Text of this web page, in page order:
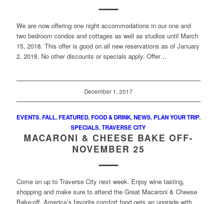
We are now offering one night accommodations in our one and
two bedroom condos and cottages as well as studios until March
15, 2018. This offer is good on all new reservations as of January
2, 2018. No other discounts or specials apply. Offer…
December 1, 2017
EVENTS,FALL,FEATURED,FOOD & DRINK,NEWS,PLAN YOUR TRIP,
SPECIALS,TRAVERSE CITY
MACARONI & CHEESE BAKE OFF-
NOVEMBER 25
Come on up to Traverse City next week. Enjoy wine tasting,
shopping and make sure to attend the Great Macaroni & Cheese
Bake-off. America’s favorite comfort food gets an upgrade with